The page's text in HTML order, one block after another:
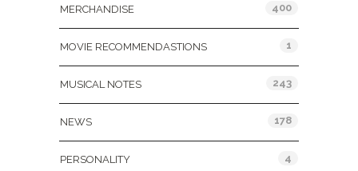
MERCHANDISE 400
MOVIE RECOMMENDASTIONS 1
MUSICAL NOTES 243
NEWS 178
PERSONALITY 4